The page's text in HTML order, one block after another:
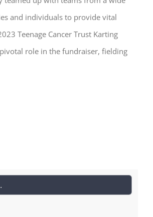
and individuals to provide vital
Teenage Cancer Trust Karting
role in the fundraiser, fielding